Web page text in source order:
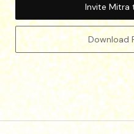
Invite Mitra
Download